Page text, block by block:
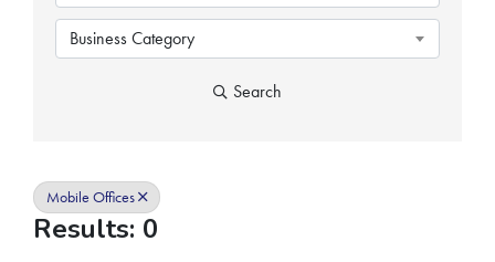
Business Category
Search
Mobile Offices
Results: 0